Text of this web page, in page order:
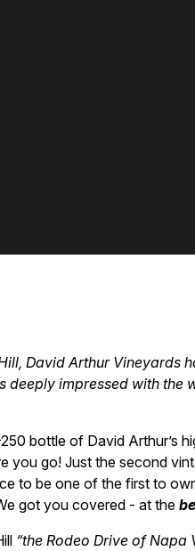
David Arthur Vineyards
impressed with the
bottle of David Arthur’s
you go! Just the second
to be one of the first to
got you covered - at the
“the Rodeo Drive of Napa